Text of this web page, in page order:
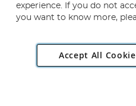
Copyright
Rackheath Industrial Estate,
experience. If you do not
you want to know more,
Accept All